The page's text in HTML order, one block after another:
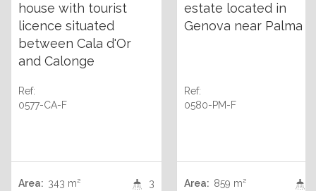
house with tourist
licence situated
between Cala d'Or
and Calonge
Ref:
0577-CA-F
Area: 343 m²
3
estate located in
Genova near Palma
Ref:
0580-PM-F
Area: 859 m²